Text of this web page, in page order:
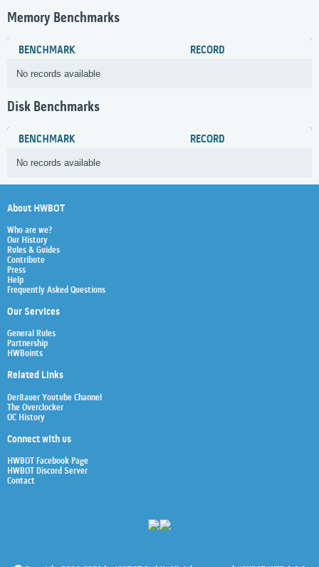
Memory Benchmarks
BENCHMARK RECORD
No records available
Disk Benchmarks
BENCHMARK RECORD
No records available
About HWBOT
Who are we?
Our History
Rules & Guides
Contribute
Press
Help
Frequently Asked Questions
Our Services
General Rules
Partnership
HWBoints
Related Links
Der8auer Youtube Channel
The Overclocker
OC History
Connect with us
HWBOT Facebook Page
HWBOT Discord Server
Contact